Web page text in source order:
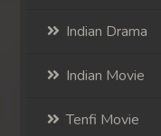
Indian Drama
Indian Movie
Tenfi Movie